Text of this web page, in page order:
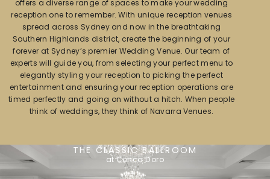
offers a diverse range of spaces to make your wedding
reception one to remember. With unique reception venues
spread across Sydney and now in the breathtaking
Southern Highlands district, create the beginning of your
forever at Sydney’s premier Wedding Venue. Our team of
experts will guide you, from selecting your perfect menu to
elegantly styling your reception to picking the perfect
entertainment and ensuring your reception operations are
timed perfectly and going on without a hitch. When people
think of weddings, they think of Navarra Venues.
THE CLASSIC BALLROOM
at Conca D'oro